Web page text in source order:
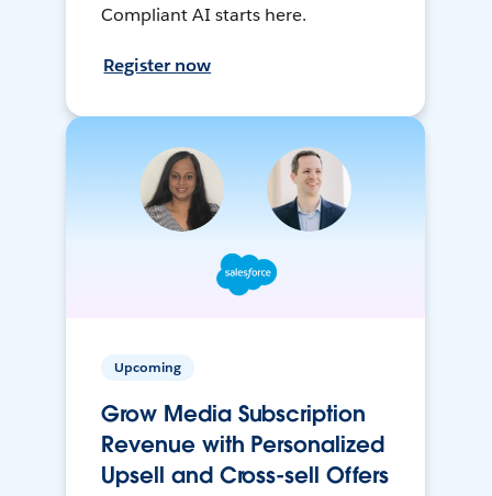
Compliant AI starts here.
Register now
Upcoming
Grow Media Subscription
Revenue with Personalized
Upsell and Cross-sell Offers